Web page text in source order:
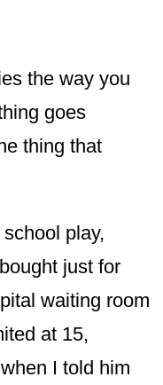
the way you
goes
thing that
play,
just for
waiting room
at 15,
I told him